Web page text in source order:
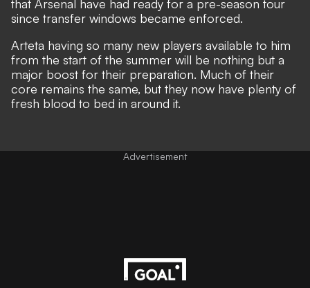
that Arsenal have had ready for a pre-season tour
since transfer windows became enforced.
Arteta having so many new players available to him
from the start of the summer will be nothing but a
major boost for their preparation. Much of their
core remains the same, but they now have plenty of
fresh blood to bed in around it.
Advertisement